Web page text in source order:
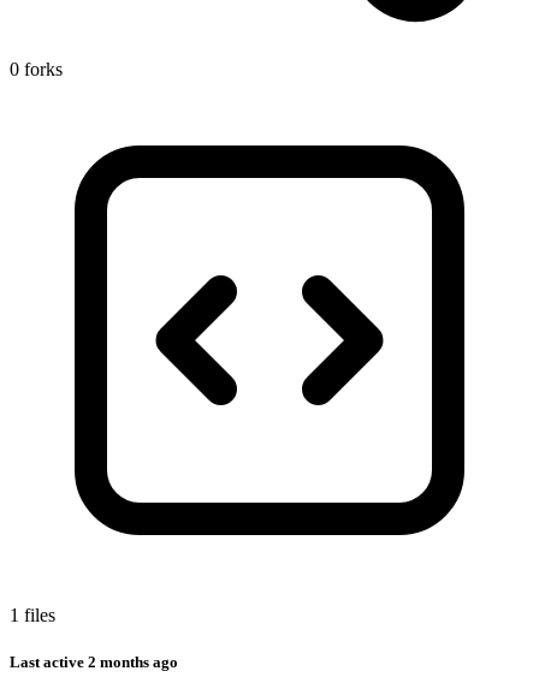
0 forks
1 files
Last active 2 months ago